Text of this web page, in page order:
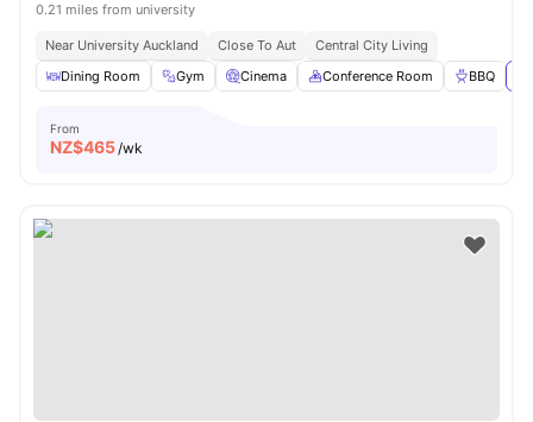
0.21 miles from university
Near University Auckland Close To Aut
Central City Living
Dining Room
Gym Cinema Conference Room BBQ
From
NZ$465/wk